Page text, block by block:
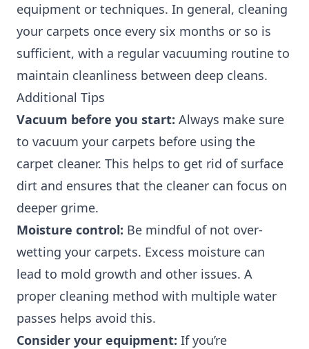
equipment or techniques. In general, cleaning
your carpets once every six months or so is
sufficient, with a regular vacuuming routine to
maintain cleanliness between deep cleans.
Additional Tips
Vacuum before you start: Always make sure
to vacuum your carpets before using the
carpet cleaner. This helps to get rid of surface
dirt and ensures that the cleaner can focus on
deeper grime.
Moisture control: Be mindful of not over-
wetting your carpets. Excess moisture can
lead to mold growth and other issues. A
proper cleaning method with multiple water
passes helps avoid this.
Consider your equipment: If you’re